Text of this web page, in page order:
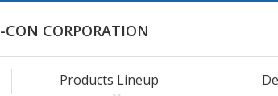
CORPORATION
Products Lineup